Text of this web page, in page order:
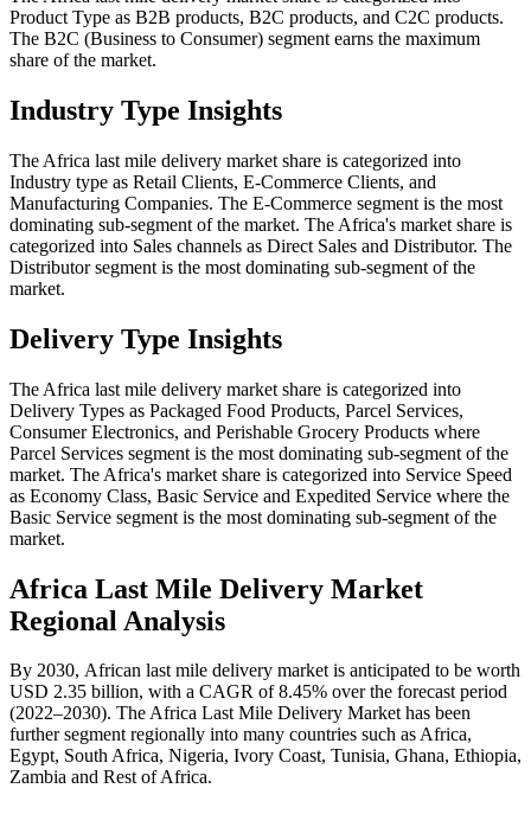
Product Type as B2B products, B2C products, and C2C products.
The B2C (Business to Consumer) segment earns the maximum
share of the market.
Industry Type Insights
The Africa last mile delivery market share is categorized into
Industry type as Retail Clients, E-Commerce Clients, and
Manufacturing Companies. The E-Commerce segment is the most
dominating sub-segment of the market. The Africa's market share is
categorized into Sales channels as Direct Sales and Distributor. The
Distributor segment is the most dominating sub-segment of the
market.
Delivery Type Insights
The Africa last mile delivery market share is categorized into
Delivery Types as Packaged Food Products, Parcel Services,
Consumer Electronics, and Perishable Grocery Products where
Parcel Services segment is the most dominating sub-segment of the
market. The Africa's market share is categorized into Service Speed
as Economy Class, Basic Service and Expedited Service where the
Basic Service segment is the most dominating sub-segment of the
market.
Africa Last Mile Delivery Market
Regional Analysis
By 2030, African last mile delivery market is anticipated to be worth
USD 2.35 billion, with a CAGR of 8.45% over the forecast period
(2022–2030). The Africa Last Mile Delivery Market has been
further segment regionally into many countries such as Africa,
Egypt, South Africa, Nigeria, Ivory Coast, Tunisia, Ghana, Ethiopia,
Zambia and Rest of Africa.